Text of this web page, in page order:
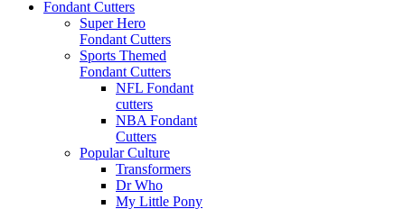
Fondant Cutters
Super Hero
Fondant Cutters
Sports Themed
Fondant Cutters
NFL Fondant
cutters
NBA Fondant
Cutters
Popular Culture
Transformers
Dr Who
My Little Pony